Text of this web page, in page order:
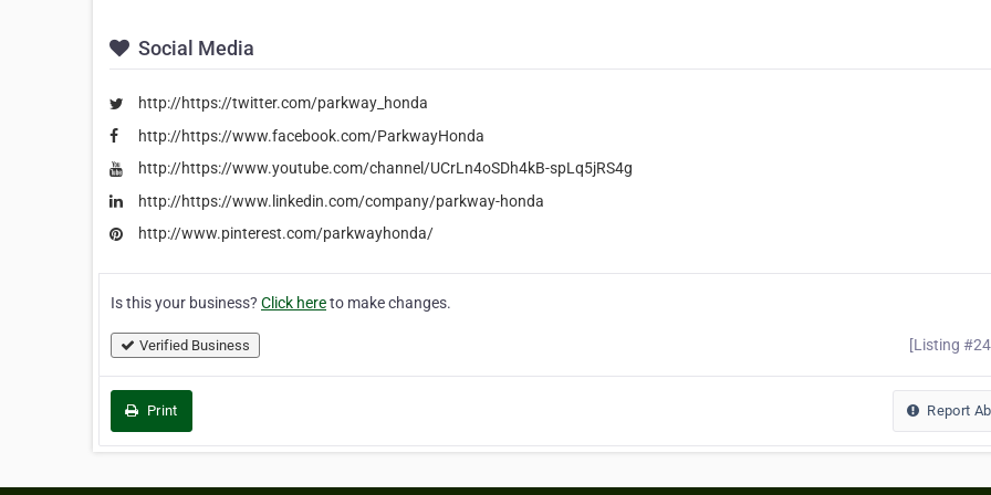
Social Media
http://https://twitter.com/parkway_honda
http://https://www.facebook.com/ParkwayHonda
http://https://www.youtube.com/channel/UCrLn4oSDh4kB-spLq5jRS4g
http://https://www.linkedin.com/company/parkway-honda
http://www.pinterest.com/parkwayhonda/
Is this your business? Click hereto make changes.
Verified Business [Listing
Print Report